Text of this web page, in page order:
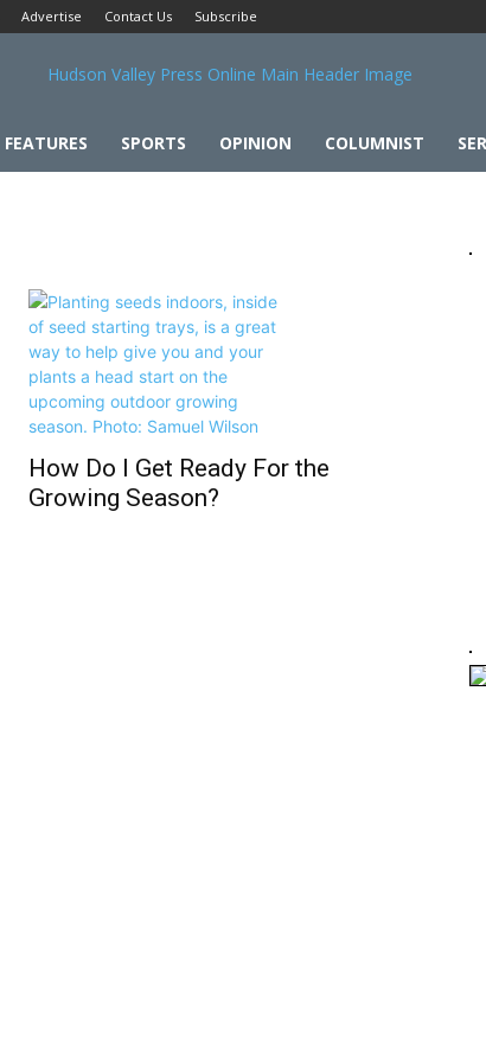
Advertise Contact Us Subscribe
FEATURES SPORTS OPINION COLUMNIST
How Do I Get Ready For the
Growing Season?